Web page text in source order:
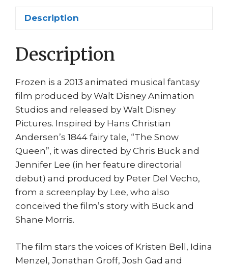
quantity
Description
Description
Frozen is a 2013 animated musical fantasy
film produced by Walt Disney Animation
Studios and released by Walt Disney
Pictures. Inspired by Hans Christian
Andersen’s 1844 fairy tale, “The Snow
Queen”, it was directed by Chris Buck and
Jennifer Lee (in her feature directorial
debut) and produced by Peter Del Vecho,
from a screenplay by Lee, who also
conceived the film’s story with Buck and
Shane Morris.
The film stars the voices of Kristen Bell, Idina
Menzel, Jonathan Groff, Josh Gad and